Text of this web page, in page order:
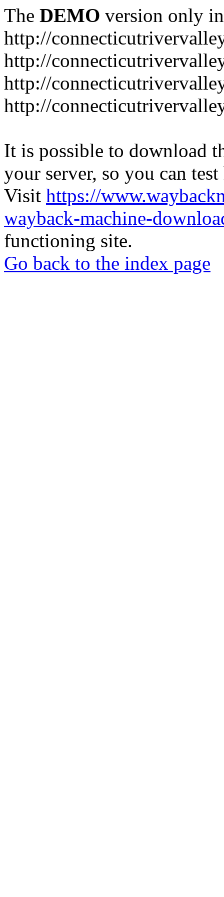
The DEMO version only
http://
http://
http://
http://
It is possible to download
your server, so you can
Visit https://
wayback-machine-
functioning site.
Go back to the index page